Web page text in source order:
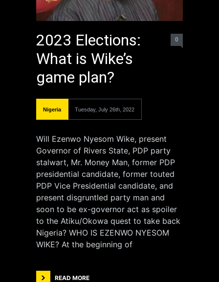
2023 Elections:
What is Wike’s
game plan?
0
Nigeria Tuesday, July 26th, 2022
Will Ezenwo Nyesom Wike, present
Governor of Rivers State, PDP party
stalwart, Mr. Money Man, former PDP
presidential candidate, former touted
PDP Vice Presidential candidate, and
present disgruntled party man and
soon to be ex-governor act as spoiler
to the Atiku/Okowa quest to take back
Nigeria? WHO IS EZENWO NYESOM
WIKE? At the beginning of
READ MORE